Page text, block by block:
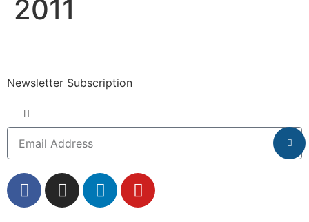
2011
Newsletter Subscription